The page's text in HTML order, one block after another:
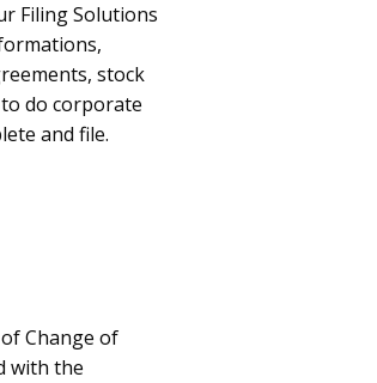
Filing Solutions
stock
do corporate
and file.
Change of
with the